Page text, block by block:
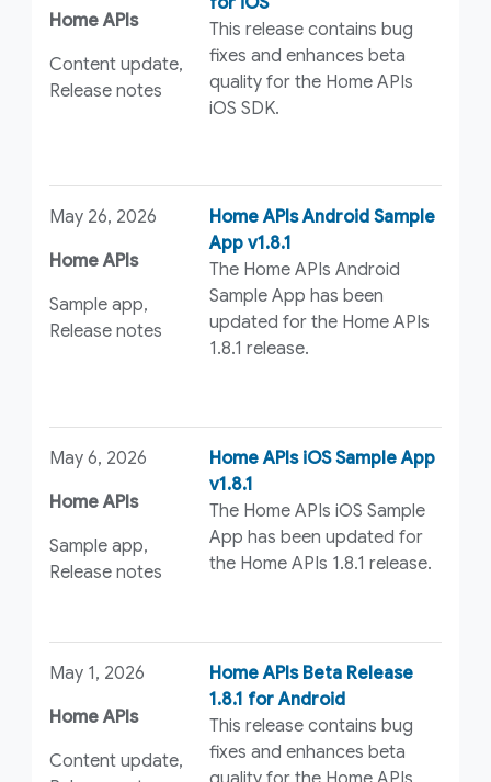
Home APIs
Content update,
Release notes
This release contains bug
fixes and enhances beta
quality for the Home APIs
iOS SDK.
May 26, 2026
Home APIs
Sample app,
Release notes
Home APIs Android Sample
App v1.8.1
The Home APIs Android
Sample App has been
updated for the Home APIs
1.8.1 release.
May 6, 2026
Home APIs
Sample app,
Release notes
Home APIs iOS Sample App
v1.8.1
The Home APIs iOS Sample
App has been updated for
the Home APIs 1.8.1 release.
May 1, 2026
Home APIs
Content update,
Home APIs Beta Release
1.8.1 for Android
This release contains bug
fixes and enhances beta